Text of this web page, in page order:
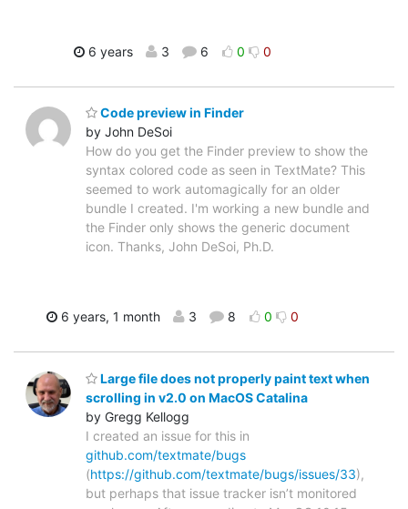
6 years 3 6 0 0
Code preview in Finder
by John DeSoi
How do you get the Finder preview to show the
syntax colored code as seen in TextMate? This
seemed to work automagically for an older
bundle I created. I'm working a new bundle and
the Finder only shows the generic document
icon. Thanks, John DeSoi, Ph.D.
6 years, 1 month 3 8 0 0
Large file does not properly paint text when
scrolling in v2.0 on MacOS Catalina
by Gregg Kellogg
I created an issue for this in
github.com/textmate/bugs
(https://github.com/textmate/bugs/issues/33),
but perhaps that issue tracker isn’t monitored